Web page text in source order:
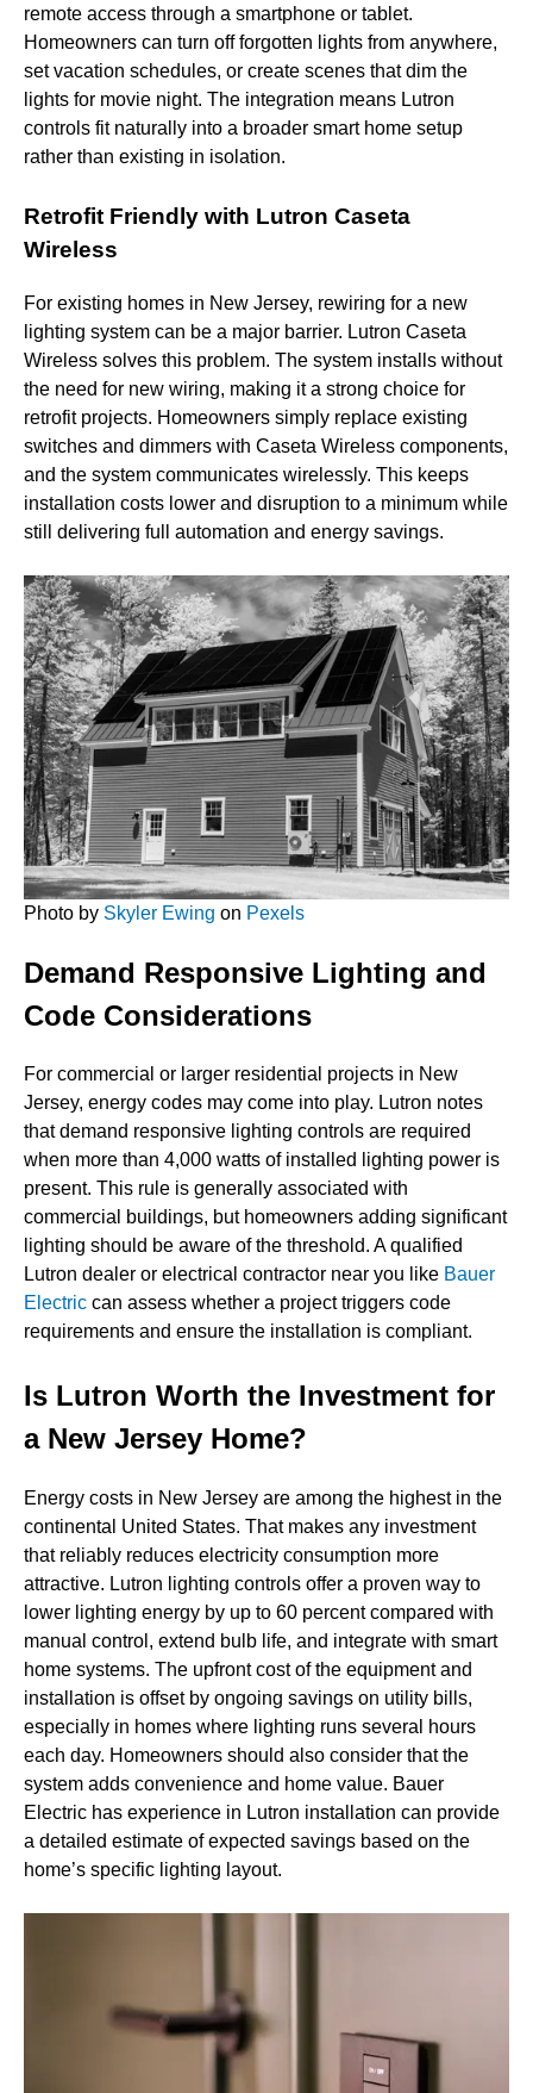
remote access through a smartphone or tablet.
Homeowners can turn off forgotten lights from anywhere,
set vacation schedules, or create scenes that dim the
lights for movie night. The integration means Lutron
controls fit naturally into a broader smart home setup
rather than existing in isolation.
Retrofit Friendly with Lutron Caseta
Wireless
For existing homes in New Jersey, rewiring for a new
lighting system can be a major barrier. Lutron Caseta
Wireless solves this problem. The system installs without
the need for new wiring, making it a strong choice for
retrofit projects. Homeowners simply replace existing
switches and dimmers with Caseta Wireless components,
and the system communicates wirelessly. This keeps
installation costs lower and disruption to a minimum while
still delivering full automation and energy savings.
Photo by Skyler Ewing on Pexels
Demand Responsive Lighting and
Code Considerations
For commercial or larger residential projects in New
Jersey, energy codes may come into play. Lutron notes
that demand responsive lighting controls are required
when more than 4,000 watts of installed lighting power is
present. This rule is generally associated with
commercial buildings, but homeowners adding significant
lighting should be aware of the threshold. A qualified
Lutron dealer or electrical contractor near you like Bauer
Electric can assess whether a project triggers code
requirements and ensure the installation is compliant.
Is Lutron Worth the Investment for
a New Jersey Home?
Energy costs in New Jersey are among the highest in the
continental United States. That makes any investment
that reliably reduces electricity consumption more
attractive. Lutron lighting controls offer a proven way to
lower lighting energy by up to 60 percent compared with
manual control, extend bulb life, and integrate with smart
home systems. The upfront cost of the equipment and
installation is offset by ongoing savings on utility bills,
especially in homes where lighting runs several hours
each day. Homeowners should also consider that the
system adds convenience and home value. Bauer
Electric has experience in Lutron installation can provide
a detailed estimate of expected savings based on the
home’s specific lighting layout.